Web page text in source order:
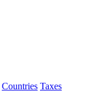
Countries Taxes